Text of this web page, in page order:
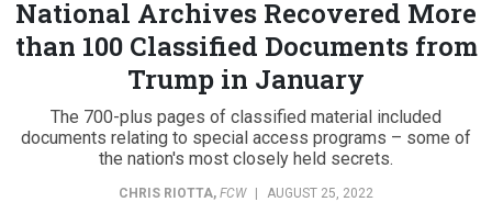
National Archives Recovered More
than 100 Classified Documents from
Trump in January
The 700-plus pages of classified material included
documents relating to special access programs – some of
the nation's most closely held secrets.
CHRIS RIOTTA, FCW AUGUST 25, 2022